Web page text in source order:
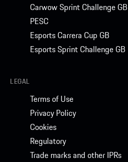
Carwow Sprint Challenge GB
PESC
Esports Carrera Cup GB
Esports Sprint Challenge GB
LEGAL
Terms of Use
Privacy Policy
Cookies
Regulatory
Trade marks and other IPRs